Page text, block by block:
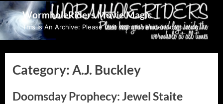
Skip
to
content
WormholeRiders Movie Magic
This Is An Archive: Please visit wormholeriders.com/blog/
Category:A.J. Buckley
Doomsday Prophecy: Jewel Staite